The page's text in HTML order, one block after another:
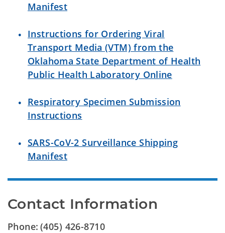
Manifest
Instructions for Ordering Viral
Transport Media (VTM) from the
Oklahoma State Department of Health
Public Health Laboratory Online
Respiratory Specimen Submission
Instructions
SARS-CoV-2 Surveillance Shipping
Manifest
Contact Information
Phone: (405) 426-8710